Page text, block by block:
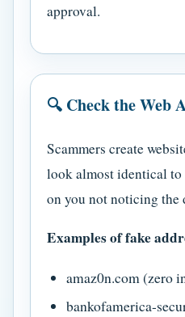
approval.
🔍 Check the Web
Scammers create
look almost identical to
on you not noticing the
Examples of fake
amaz0n.com (zero
bankofamerica-